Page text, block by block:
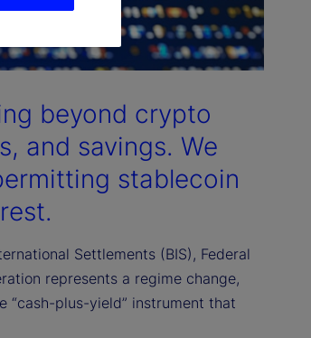
beyond crypto
and savings. We
stablecoin
Settlements (BIS), Federal
represents a regime change,
“cash-plus-yield” instrument that